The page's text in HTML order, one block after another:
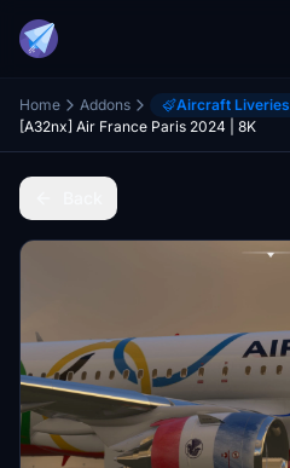
Home Addons Aircraft Liveries
[A32nx] Air France Paris 2024 | 8K